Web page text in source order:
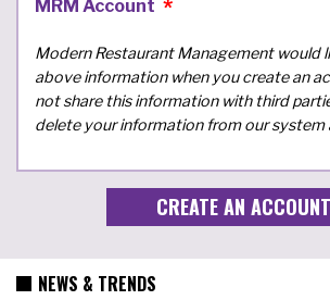
MRM Account
Modern Restaurant Management would
above information when you create an
not share this information with third
delete your information from our system
NEWS & TRENDS